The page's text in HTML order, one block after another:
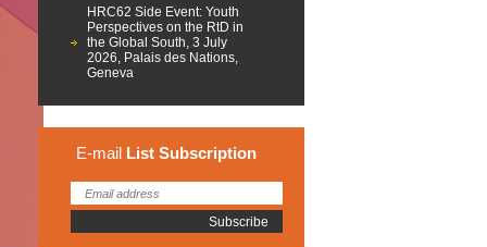
HRC62 Side Event: Youth
Perspectives on the RtD in
the Global South, 3 July
2026, Palais des Nations,
Geneva
E-mail List Subscription